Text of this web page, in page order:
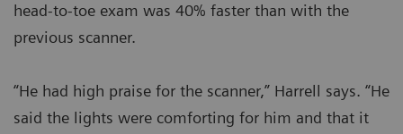
head-to-toe exam was 40% faster than with the
previous scanner.
“He had high praise for the scanner,” Harrell says. “He
said the lights were comforting for him and that it